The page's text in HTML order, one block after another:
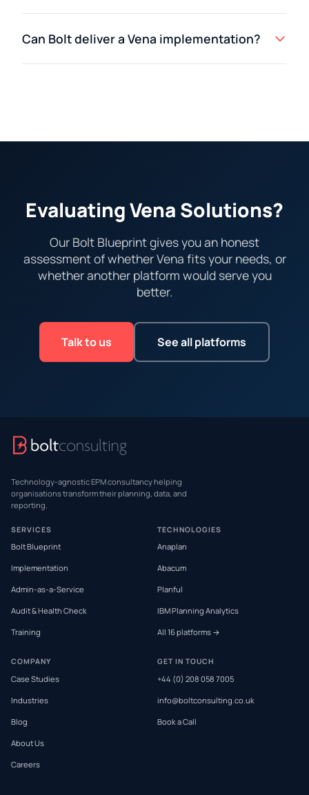
Can Bolt deliver a Vena implementation?
Evaluating Vena Solutions?
Our Bolt Blueprint gives you an honest
assessment of whether Vena fits your needs, or
whether another platform would serve you
better.
Talk to us See all platforms
Technology-agnostic EPM consultancy helping
organisations transform their planning, data, and
reporting.
SERVICES
Bolt Blueprint
Implementation
Admin-as-a-Service
Audit & Health Check
Training
TECHNOLOGIES
Anaplan
Abacum
Planful
IBM Planning Analytics
All 16 platforms →
COMPANY
Case Studies
Industries
Blog
About Us
Careers
GET IN TOUCH
+44 (0) 208 058 7005
info@boltconsulting.co.uk
Book a Call